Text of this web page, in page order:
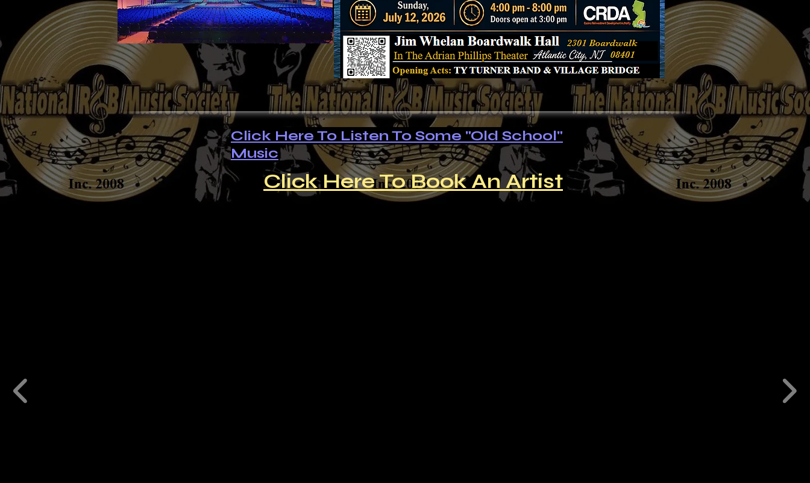
Click Here To Listen To Some "Old School"
Music
Click Here To Book An Artist